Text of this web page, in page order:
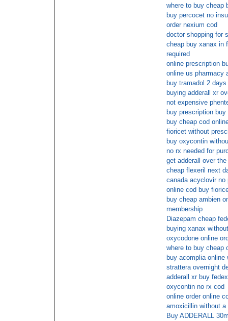
where to buy cheap
buy percocet no
order nexium cod
doctor shopping for
cheap buy xanax in
required
online prescription
online us pharmacy
buy tramadol 2
buying adderall xr
not expensive
buy prescription
buy cheap cod
fioricet without
buy oxycontin
no rx needed for
get adderall over
cheap flexeril next
canada acyclovir no
online cod buy
buy cheap ambien
membership
Diazepam cheap
buying xanax
oxycodone online
where to buy cheap
buy acomplia
strattera overnight
adderall xr buy fedex
oxycontin no rx cod
online order online
amoxicillin without a
Buy ADDERALL